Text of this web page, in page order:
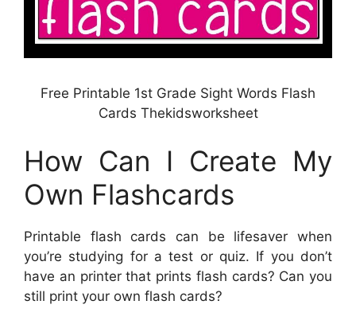
Free Printable 1st Grade Sight Words Flash
Cards Thekidsworksheet
How Can I Create My
Own Flashcards
Printable flash cards can be lifesaver when
you’re studying for a test or quiz. If you don’t
have an printer that prints flash cards? Can you
still print your own flash cards?